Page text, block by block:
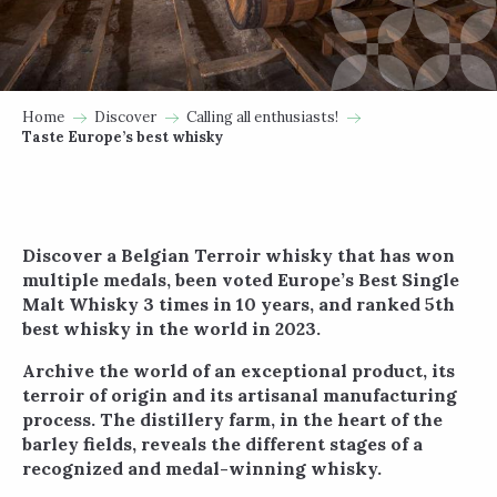
Home Discover
Calling all enthusiasts!
Taste Europe’s best whisky
Discover a Belgian Terroir whisky that has won
multiple medals, been voted Europe’s Best Single
Malt Whisky 3 times in 10 years, and ranked 5th
best whisky in the world in 2023.
Archive the world of an exceptional product, its
terroir of origin and its artisanal manufacturing
process. The distillery farm, in the heart of the
barley fields, reveals the different stages of a
recognized and medal-winning whisky.